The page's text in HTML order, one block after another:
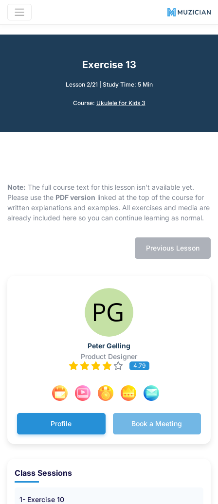
Exercise 13
Lesson 2/21 Study Time: 5 Min
Course: Ukulele for Kids 3
Note: The full course text for this lesson isn’t available yet.
Please use the PDF version linked at the top of the course for
written explanations and examples. All exercises and media are
already included here so you can continue learning as normal.
Previous Lesson
Peter Gelling
Product Designer
4.79
Profile Book a Meeting
Class Sessions
1- Exercise 10